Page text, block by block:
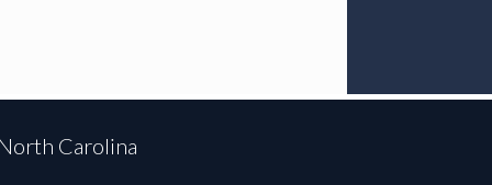
Carolina